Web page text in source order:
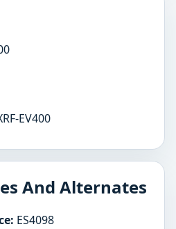
EV400
And Alternates
ES4098